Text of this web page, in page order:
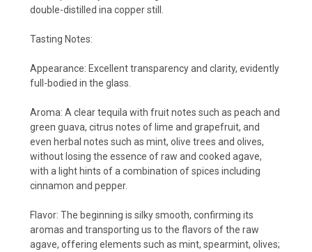
double-distilled ina copper still.
Tasting Notes:
Appearance: Excellent transparency and clarity, evidently
full-bodied in the glass.
Aroma: A clear tequila with fruit notes such as peach and
green guava, citrus notes of lime and grapefruit, and
even herbal notes such as mint, olive trees and olives,
without losing the essence of raw and cooked agave,
with a light hints of a combination of spices including
cinnamon and pepper.
Flavor: The beginning is silky smooth, confirming its
aromas and transporting us to the flavors of the raw
agave, offering elements such as mint, spearmint, olives;